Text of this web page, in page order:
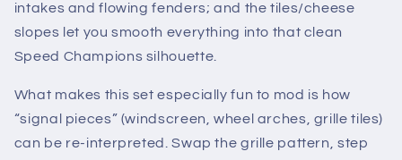
intakes and flowing fenders; and the tiles/cheese
slopes let you smooth everything into that clean
Speed Champions silhouette.
What makes this set especially fun to mod is how
“signal pieces” (windscreen, wheel arches, grille tiles)
can be re-interpreted. Swap the grille pattern, step